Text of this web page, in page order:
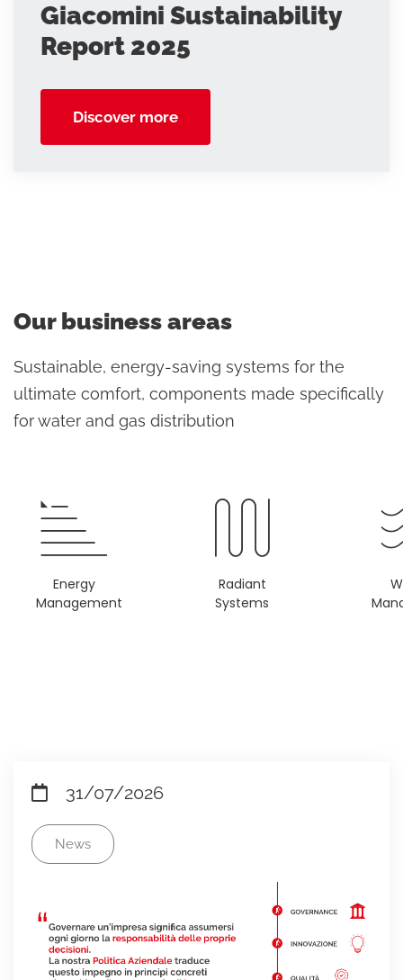
Giacomini Sustainability
Report 2025
Discover more
Our business areas
Sustainable, energy-saving systems for the
ultimate comfort, components made specifically
for water and gas distribution
Energy
Management
Radiant
Systems
31/07/2026
News